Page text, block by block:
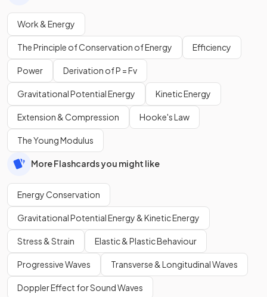
Work & Energy
The Principle of Conservation of Energy Efficiency
Power Derivation of P = Fv
Gravitational Potential Energy Kinetic Energy
Extension & Compression Hooke's Law
The Young Modulus
More Flashcards you might like
Energy Conservation
Gravitational Potential Energy & Kinetic Energy
Stress & Strain Elastic & Plastic Behaviour
Progressive Waves Transverse & Longitudinal Waves
Doppler Effect for Sound Waves